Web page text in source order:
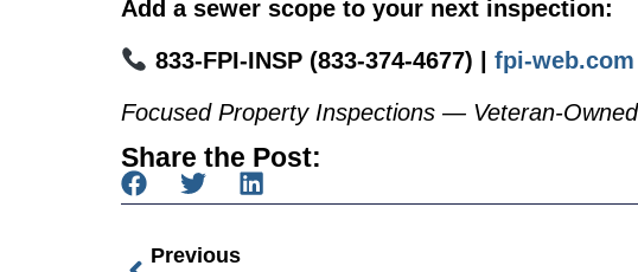
Add a sewer scope to your next inspection:
833-FPI-INSP (833-374-4677) | fpi-web.com
Focused Property Inspections — Veteran-
Share the Post:
Previous